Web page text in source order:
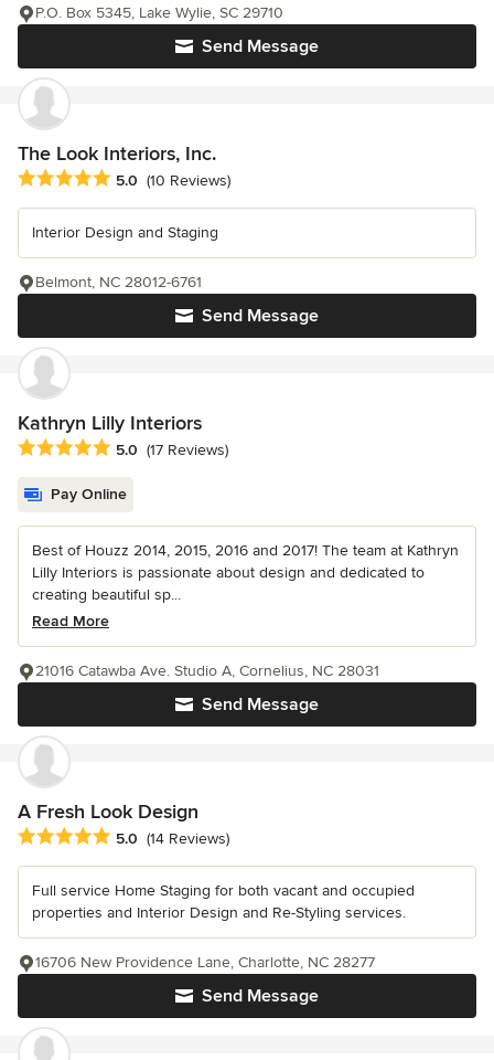
Send Message
P.O. Box 5345, Lake Wylie, SC 29710
The Look Interiors, Inc.
Average rating: 5 out of 5 stars
5.0 (10 Reviews)
Interior Design and Staging
Send Message
Belmont, NC 28012-6761
Kathryn Lilly Interiors
Average rating: 5 out of 5 stars
5.0 (17 Reviews)
Pay Online
Best of Houzz 2014, 2015, 2016 and 2017! The team at Kathryn
Lilly Interiors is passionate about design and dedicated to
creating beautiful sp...
Read More
Send Message
21016 Catawba Ave. Studio A, Cornelius, NC 28031
A Fresh Look Design
Average rating: 5 out of 5 stars
5.0 (14 Reviews)
Full service Home Staging for both vacant and occupied
properties and Interior Design and Re-Styling services.
Send Message
16706 New Providence Lane, Charlotte, NC 28277